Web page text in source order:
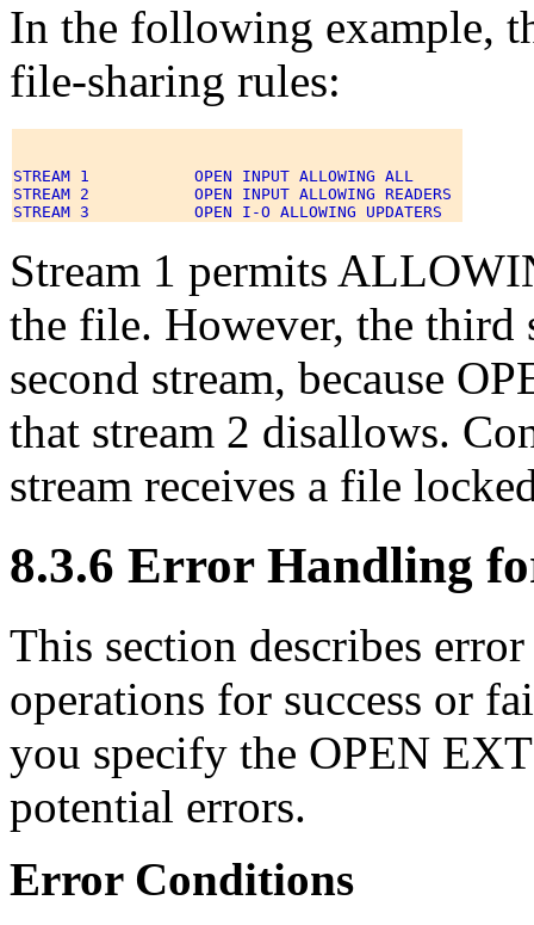
In the following example,
file-sharing rules:
STREAM 1           OPEN INPUT ALLOWING ALL
STREAM 2           OPEN INPUT ALLOWING READERS
Stream 1 permits
the file. However, the third
second stream, because
that stream 2 disallows.
stream receives a file
8.3.6 Error Handling
This section describes
operations for success or
you specify the OPEN
potential errors.
Error Conditions